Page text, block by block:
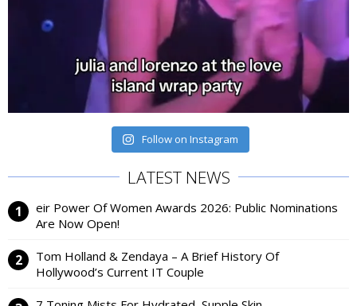
Follow on Instagram
LATEST NEWS
eir Power Of Women Awards 2026: Public Nominations
Are Now Open!
Tom Holland & Zendaya – A Brief History Of
Hollywood’s Current IT Couple